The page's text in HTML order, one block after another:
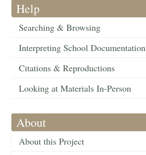
Help
Searching & Browsing
Interpreting School Documentation
Citations & Reproductions
Looking at Materials In-Person
About
About this Project